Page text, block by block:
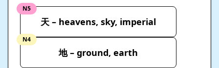
N5
天 – heavens, sky, imperial
N4
地 – ground, earth